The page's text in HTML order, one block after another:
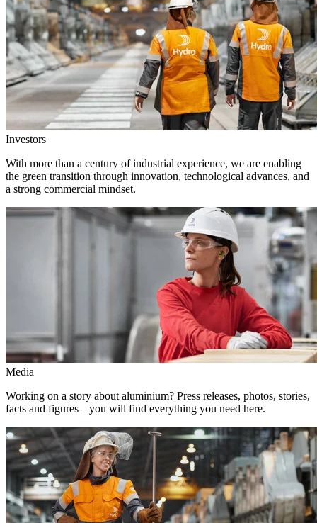
Investors
With more than a century of industrial experience, we are enabling
the green transition through innovation, technological advances, and
a strong commercial mindset.
Media
Working on a story about aluminium? Press releases, photos, stories,
facts and figures – you will find everything you need here.